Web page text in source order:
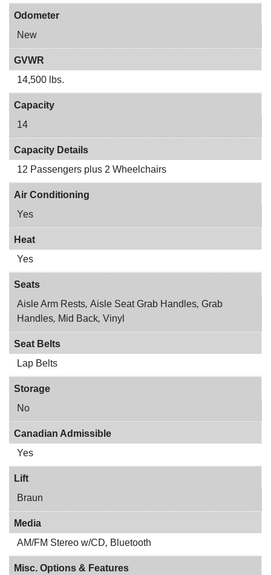
Odometer
New
GVWR
14,500 lbs.
Capacity
14
Capacity Details
12 Passengers plus 2 Wheelchairs
Air Conditioning
Yes
Heat
Yes
Seats
Aisle Arm Rests, Aisle Seat Grab Handles, Grab
Handles, Mid Back, Vinyl
Seat Belts
Lap Belts
Storage
No
Canadian Admissible
Yes
Lift
Braun
Media
AM/FM Stereo w/CD, Bluetooth
Misc. Options & Features